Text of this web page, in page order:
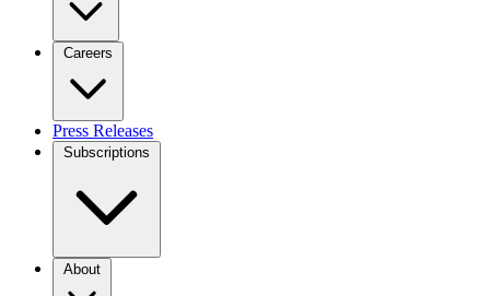
Careers
Press Releases
Subscriptions
About